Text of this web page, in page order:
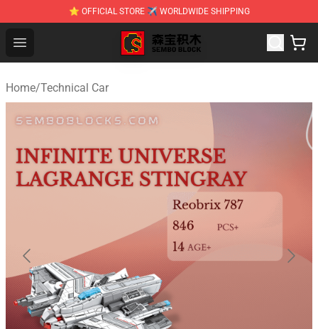
⭐ OFFICIAL STORE ✈ WORLDWIDE SHIPPING
Open menu
SEMBO Blocks Shop ⚡️ Official SEMBO Brick Toy Store
Home/Technical Car